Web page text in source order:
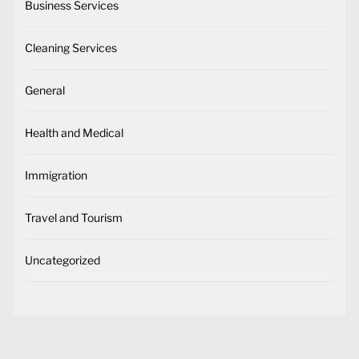
Business Services
Cleaning Services
General
Health and Medical
Immigration
Travel and Tourism
Uncategorized